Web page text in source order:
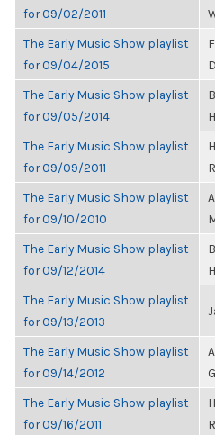
for 09/02/2011
The Early Music Show playlist
for 09/04/2015
The Early Music Show playlist
for 09/05/2014
The Early Music Show playlist
for 09/09/2011
The Early Music Show playlist
for 09/10/2010
The Early Music Show playlist
for 09/12/2014
The Early Music Show playlist
for 09/13/2013
The Early Music Show playlist
for 09/14/2012
The Early Music Show playlist
for 09/16/2011